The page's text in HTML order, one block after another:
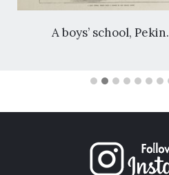
A boys’ school, Pekin.